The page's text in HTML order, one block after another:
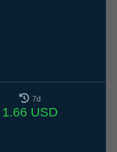
7d
1.66 USD